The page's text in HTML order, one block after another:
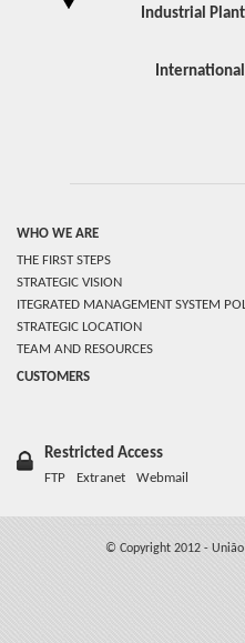
Industrial Plant
International
WHO WE ARE
THE FIRST STEPS
STRATEGIC VISION
ITEGRATED MANAGEMENT SYSTEM
STRATEGIC LOCATION
TEAM AND RESOURCES
CUSTOMERS
Restricted Access
FTP Extranet Webmail
© Copyright 2012 -